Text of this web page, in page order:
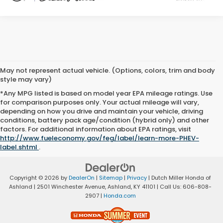
May not represent actual vehicle. (Options, colors, trim and body
style may vary)
*Any MPG listed is based on model year EPA mileage ratings. Use
for comparison purposes only. Your actual mileage will vary,
depending on how you drive and maintain your vehicle, driving
conditions, battery pack age/condition (hybrid only) and other
factors. For additional information about EPA ratings, visit
http://www.fueleconomy.gov/feg/label/learn-more-PHEV-
label.shtml .
Copyright © 2026 byDealerOn | Sitemap | Privacy | Dutch Miller Honda of
Ashland | 2501 Winchester Avenue,Ashland, KY 41101 | Call Us: 606-808-
2907 | Honda.com